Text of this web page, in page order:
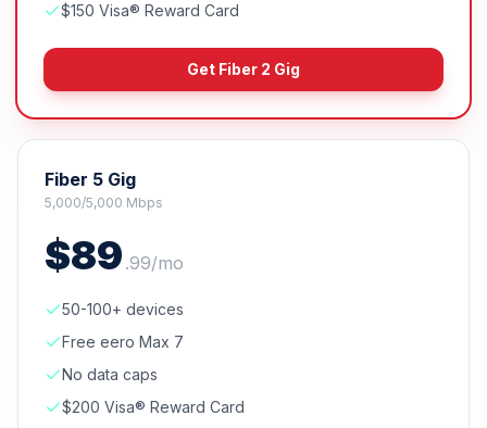
$150 Visa® Reward Card
Get Fiber 2 Gig
Fiber 5 Gig
5,000/5,000 Mbps
$89 .99/mo
50-100+ devices
Free eero Max 7
No data caps
$200 Visa® Reward Card